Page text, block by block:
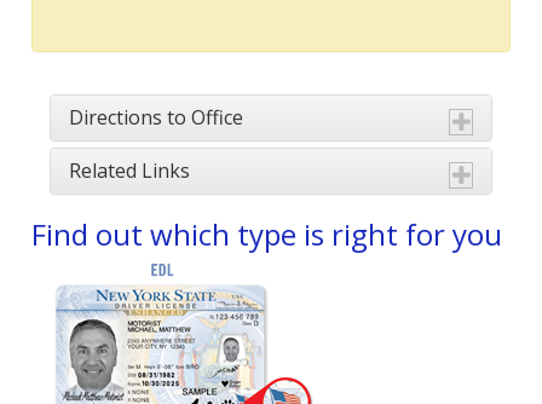
Directions to Office
Related Links
Find out which type is right for you